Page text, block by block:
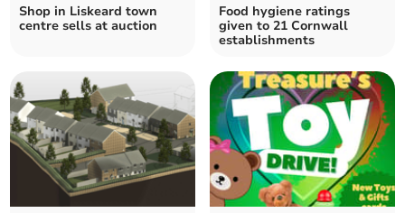
Shop in Liskeard town
centre sells at auction
Food hygiene ratings
given to 21 Cornwall
establishments